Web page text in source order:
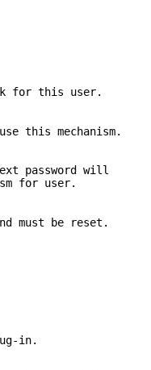
for this user.
this mechanism.
password will
for user.
must be reset.
in.